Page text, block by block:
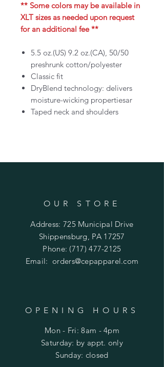
** Some colors may be available in
XLT sizes as needed upon request
for an additional fee **
5.5 oz.(US) 9.2 oz.(CA), 50/50
preshrunk cotton/polyester
Classic fit
DryBlend technology: delivers
moisture-wicking propertiesar
Taped neck and shoulders
OUR STORE
Address: 725 Municipal Drive
Shippensburg, PA 17257
Phone: (717) 477-2125
Email:orders@cepapparel.com
OPENING HOURS
Mon - Fri: 8am - 4pm
​​Saturday: by appt. only
​Sunday: closed